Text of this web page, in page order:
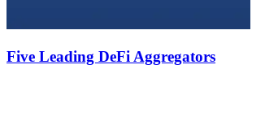
Five Leading DeFi Aggregators